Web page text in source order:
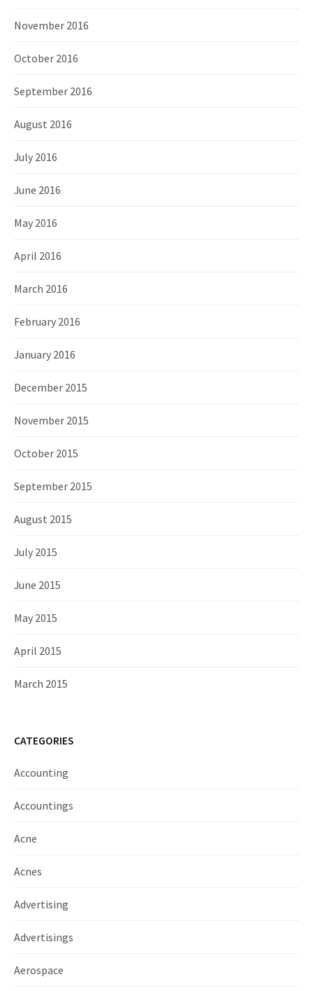
November 2016
October 2016
September 2016
August 2016
July 2016
June 2016
May 2016
April 2016
March 2016
February 2016
January 2016
December 2015
November 2015
October 2015
September 2015
August 2015
July 2015
June 2015
May 2015
April 2015
March 2015
CATEGORIES
Accounting
Accountings
Acne
Acnes
Advertising
Advertisings
Aerospace